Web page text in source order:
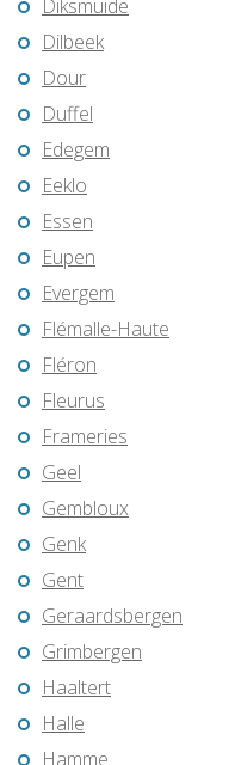
Diksmuide
Dilbeek
Dour
Duffel
Edegem
Eeklo
Essen
Eupen
Evergem
Flémalle-Haute
Fléron
Fleurus
Frameries
Geel
Gembloux
Genk
Gent
Geraardsbergen
Grimbergen
Haaltert
Halle
Hamme